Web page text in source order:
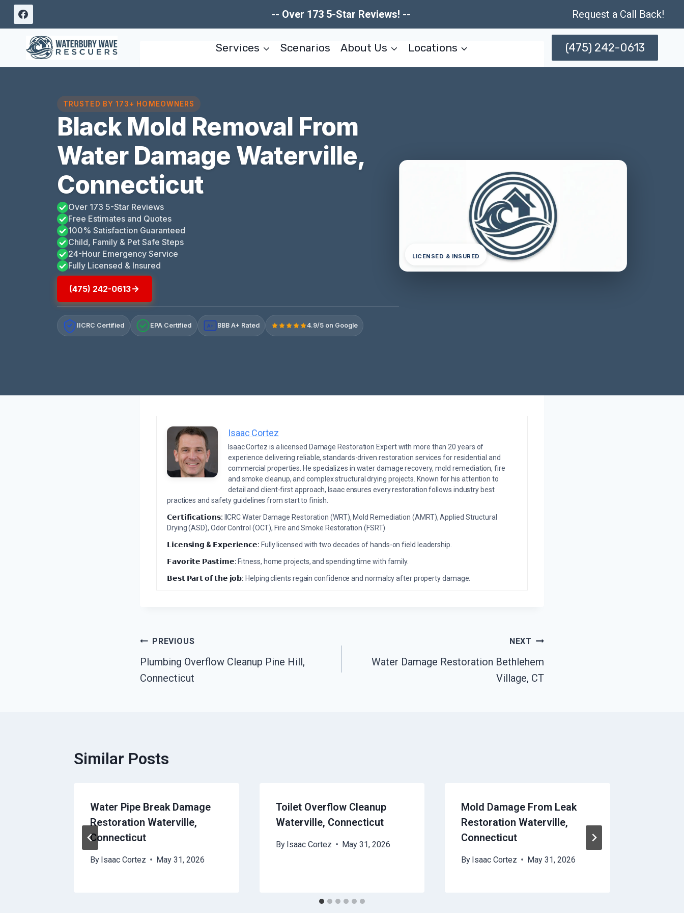
Skip
content
-- Over 173 5-Star Reviews! -- Request a Call Back!
Services Scenarios About Us Locations (475) 242-0613
TRUSTED BY 173+ HOMEOWNERS
Black Mold Removal From
Water Damage Waterville,
Connecticut
Over 173 5-Star Reviews
Free Estimates and Quotes
100% Satisfaction Guaranteed
Child, Family & Pet Safe Steps
24-Hour Emergency Service
Fully Licensed & Insured
(475) 242-0613
IICRC Certified EPA Certified A+ BBB A+ Rated 4.9/5 on Google
LICENSED & INSURED
Isaac Cortez
Isaac Cortez is a licensed Damage Restoration Expert with more than 20 years of
experience delivering reliable, standards-driven restoration services for residential and
commercial properties. He specializes in water damage recovery, mold remediation, fire
and smoke cleanup, and complex structural drying projects. Known for his attention to
detail and client-first approach, Isaac ensures every restoration follows industry best
practices and safety guidelines from start to finish.
𝗖𝗲𝗿𝘁𝗶𝗳𝗶𝗰𝗮𝘁𝗶𝗼𝗻𝘀: IICRC Water Damage Restoration (WRT), Mold Remediation (AMRT), Applied Structural
Drying (ASD), Odor Control (OCT), Fire and Smoke Restoration (FSRT)
𝗟𝗶𝗰𝗲𝗻𝘀𝗶𝗻𝗴 & 𝗘𝘅𝗽𝗲𝗿𝗶𝗲𝗻𝗰𝗲: Fully licensed with two decades of hands-on field leadership.
𝗙𝗮𝘃𝗼𝗿𝗶𝘁𝗲 𝗣𝗮𝘀𝘁𝗶𝗺𝗲:Fitness, home projects, and spending time with family.
𝗕𝗲𝘀𝘁 𝗣𝗮𝗿𝘁 𝗼𝗳 𝘁𝗵𝗲 𝗷𝗼𝗯: Helping clients regain confidence and normalcy after property damage.
Post
Navigation
PREVIOUS
Plumbing Overflow Cleanup Pine Hill,
Connecticut
NEXT
Water Damage Restoration Bethlehem
Village, CT
Similar Posts
Water Pipe Break Damage
Restoration Waterville,
Connecticut
By Isaac Cortez May 31, 2026
Toilet Overflow Cleanup
Waterville, Connecticut
By Isaac Cortez May 31, 2026
Mold Damage From Leak
Restoration Waterville,
Connecticut
By Isaac Cortez May 31, 2026